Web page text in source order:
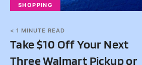
SHOPPING
< 1 MINUTE READ
Take $10 Off Your Next
Three Walmart Pickup or